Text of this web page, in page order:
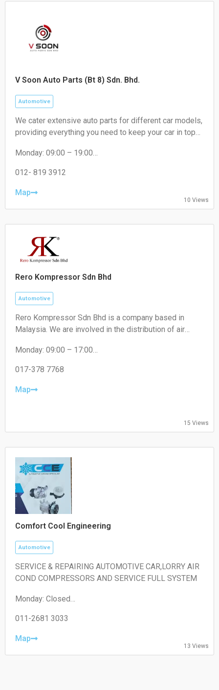
V Soon Auto Parts (Bt 8) Sdn. Bhd.
Automotive
We cater extensive auto parts for different car models,
providing everything you need to keep your car in top
filters, we've got you covered.
Monday: 09:00 – 19:00
Wednesday: 09:00 – 19:00
Friday: 09:00 – 19:00
Sunday: Closed
012- 819 3912
Map
10 Views
Rero Kompressor Sdn Bhd
Automotive
Rero Kompressor Sdn Bhd is a company based in
Malaysia. We are involved in the distribution of air
Our core products are compressors, insulation
materials and installation kits. Our compressors
years, our mission is still the same which is to provide
Monday: 09:00 – 17:00
Wednesday: 09:00 – 17:00
Friday: 09:00 – 17:00
017-378 7768
Map
15 Views
Comfort Cool Engineering
Automotive
SERVICE & REPAIRING AUTOMOTIVE CAR,LORRY AIR
COND COMPRESSORS AND SERVICE FULL SYSTEM
Monday: Closed
Wednesday: 00:00 – 06:30, 10:30 – 00:00
Friday: 00:00 – 06:30, 10:30 – 16:30
Sunday: 10:30 – 18:30
011-2681 3033
Map
13 Views